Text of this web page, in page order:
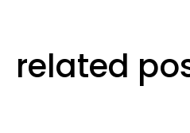
related